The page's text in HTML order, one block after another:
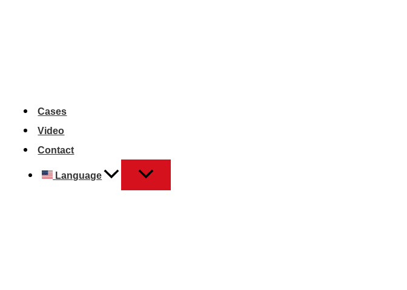
Cases
Video
Contact
Language